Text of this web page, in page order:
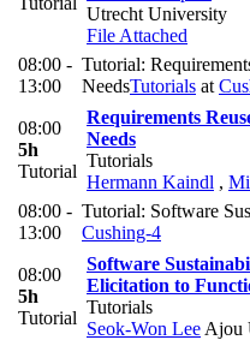
Utrecht University
File Attached
08:00 -
13:00
Tutorial:
NeedsTutorials at
08:00
5h
Tutorial
Requirements
Needs
Tutorials
Hermann Kaindl ,
08:00 -
13:00
Tutorial: Software
Cushing-4
08:00
5h
Tutorial
Software
Elicitation to
Tutorials
Seok-Won Lee Ajou